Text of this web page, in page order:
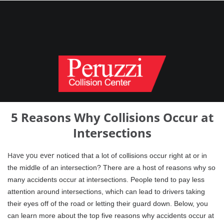
5 Reasons Why Collisions Occur at
Intersections
Have you ever noticed that a lot of collisions occur right at or in
the middle of an intersection? There are a host of reasons why so
many accidents occur at intersections. People tend to pay less
attention around intersections, which can lead to drivers taking
their eyes off of the road or letting their guard down. Below, you
can learn more about the top five reasons why accidents occur at